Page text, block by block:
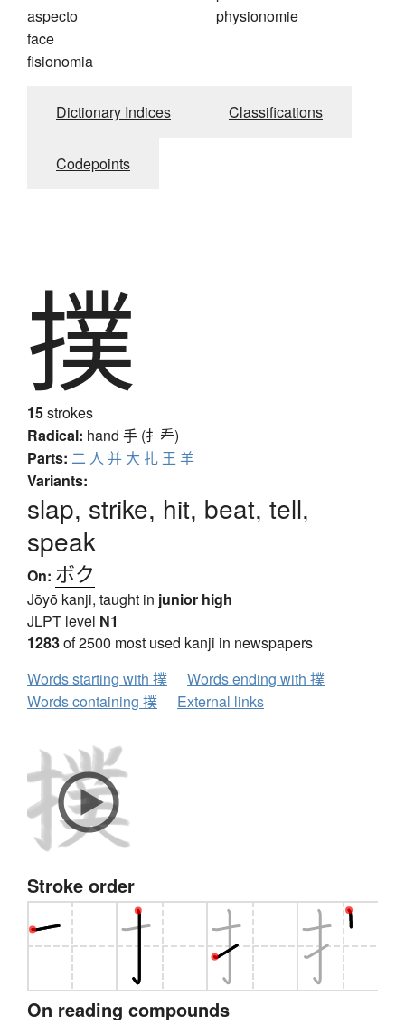
aspecto
face
fisionomia
physionomie
Dictionary Indices Classifications
Codepoints
撲
15strokes
Radical: hand 手 (扌龵)
Parts: 二 人 并 大 扎 王 羊
Variants:
slap, strike, hit, beat, tell,
speak
On: ボク
Jōyō kanji, taught in junior high
JLPT level N1
1283of 2500 most used kanji in newspapers
Words starting with 撲
Words ending with 撲
Words containing 撲
External links
Stroke order
On reading compounds